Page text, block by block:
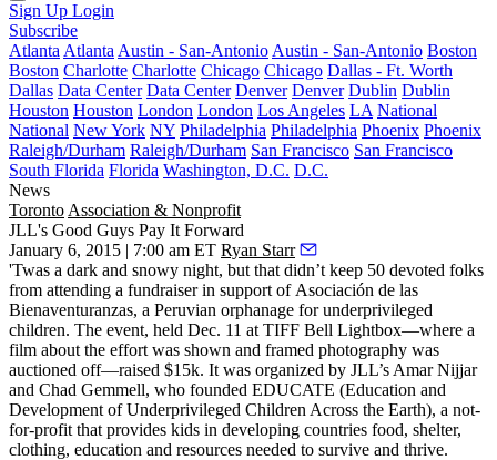
Sign Up Login
Subscribe
Atlanta Atlanta Austin - San-Antonio Austin - San-Antonio Boston
Boston Charlotte Charlotte Chicago Chicago Dallas - Ft. Worth
Dallas Data Center Data Center Denver Denver Dublin Dublin
Houston Houston London London Los Angeles LA National
National New York NY Philadelphia Philadelphia Phoenix Phoenix
Raleigh/Durham Raleigh/Durham San Francisco San Francisco
South Florida Florida Washington, D.C. D.C.
News
Toronto Association & Nonprofit
JLL's Good Guys Pay It Forward
January 6, 2015 | 7:00 am ET Ryan Starr
'Twas a dark and snowy night, but that didn’t keep 50 devoted folks
from attending a fundraiser in support of Asociación de las
Bienaventuranzas, a Peruvian orphanage for underprivileged
children. The event, held Dec. 11 at TIFF Bell Lightbox—where a
film about the effort was shown and framed photography was
auctioned off—raised $15k. It was organized by JLL’s Amar Nijjar
and Chad Gemmell, who founded EDUCATE (Education and
Development of Underprivileged Children Across the Earth), a not-
for-profit that provides kids in developing countries food, shelter,
clothing, education and resources needed to survive and thrive.